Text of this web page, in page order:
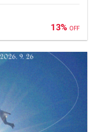
13% OFF